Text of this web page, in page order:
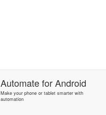
AutomateforAndroid
Make your phone or tablet smarter with
automation